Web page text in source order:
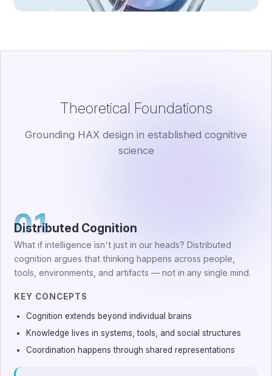
Theoretical Foundations
Grounding HAX design in established cognitive
science
01
Distributed Cognition
What if intelligence isn't just in our heads? Distributed
cognition argues that thinking happens across people,
tools, environments, and artifacts — not in any single mind.
KEY CONCEPTS
Cognition extends beyond individual brains
Knowledge lives in systems, tools, and social structures
Coordination happens through shared representations